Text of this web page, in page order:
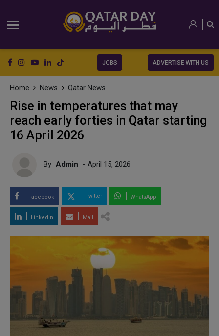
JOBS ADVERTISE WITH US
Home News Qatar News
Rise in temperatures that may
reach early forties in Qatar starting
16 April 2026
By Admin - April 15, 2026
Facebook Twitter WhatsApp
LinkedIn Mail